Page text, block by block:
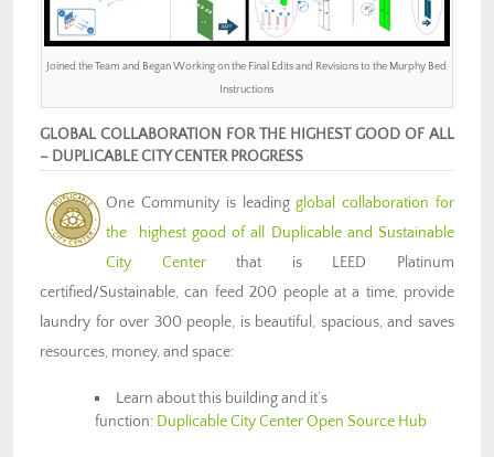
Joined the Team and Began Working on the Final Edits and Revisions to the Murphy Bed
Instructions
GLOBAL COLLABORATION FOR THE HIGHEST GOOD OF ALL
– DUPLICABLE CITY CENTER PROGRESS
One Community is leading global collaboration for
the highest good of all
Duplicable and Sustainable
City Centerthat is LEED Platinum
certified/Sustainable, can feed 200 people at a time, provide
laundry for over 300 people, is beautiful, spacious, and saves
resources, money, and space:
Learn about this building and it’s
function: Duplicable City Center Open Source Hub